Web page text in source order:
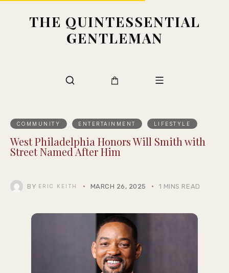
THE QUINTESSENTIAL
GENTLEMAN
COMMUNITY ENTERTAINMENT LIFESTYLE
West Philadelphia Honors Will Smith with
Street Named After Him
BY ERIC KEITH MARCH 26, 2025 1 MINS READ